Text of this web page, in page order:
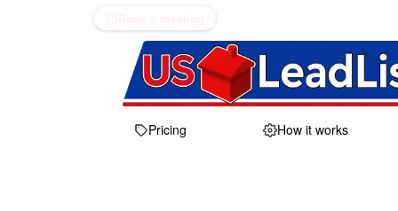
Pricing How it works